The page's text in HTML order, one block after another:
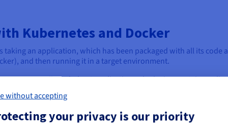
Kubernetes and Docker
an application, which has been packaged with all its
and then running it in a target environment.
or small single-host applications, deploying containers
to run. However, as applications grow in complexity
individual containers manually becomes impractical,
without accepting
your privacy is our priority